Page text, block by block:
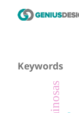
Keywords